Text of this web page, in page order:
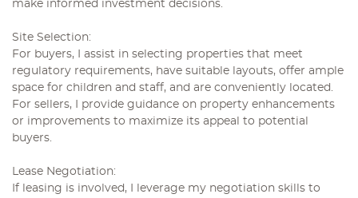
make informed investment decisions.
Site Selection:
For buyers, I assist in selecting properties that meet
regulatory requirements, have suitable layouts, offer ample
space for children and staff, and are conveniently located.
For sellers, I provide guidance on property enhancements
or improvements to maximize its appeal to potential
buyers.
Lease Negotiation:
If leasing is involved, I leverage my negotiation skills to